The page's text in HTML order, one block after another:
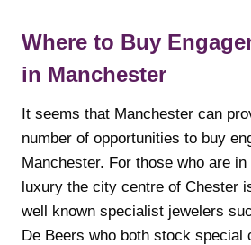
Where to Buy
in Manchester
It seems that Manchester can
number of opportunities to buy
Manchester. For those who are
luxury the city centre of Chester
well known specialist jewelers
De Beers who both stock special